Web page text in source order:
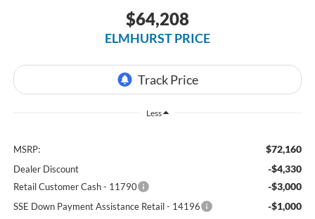
$64,208
ELMHURST PRICE
Less
MSRP: $72,160
Dealer Discount -$4,330
Retail Customer Cash - 11790 -$3,000
SSE Down Payment Assistance Retail - 14196 -$1,000